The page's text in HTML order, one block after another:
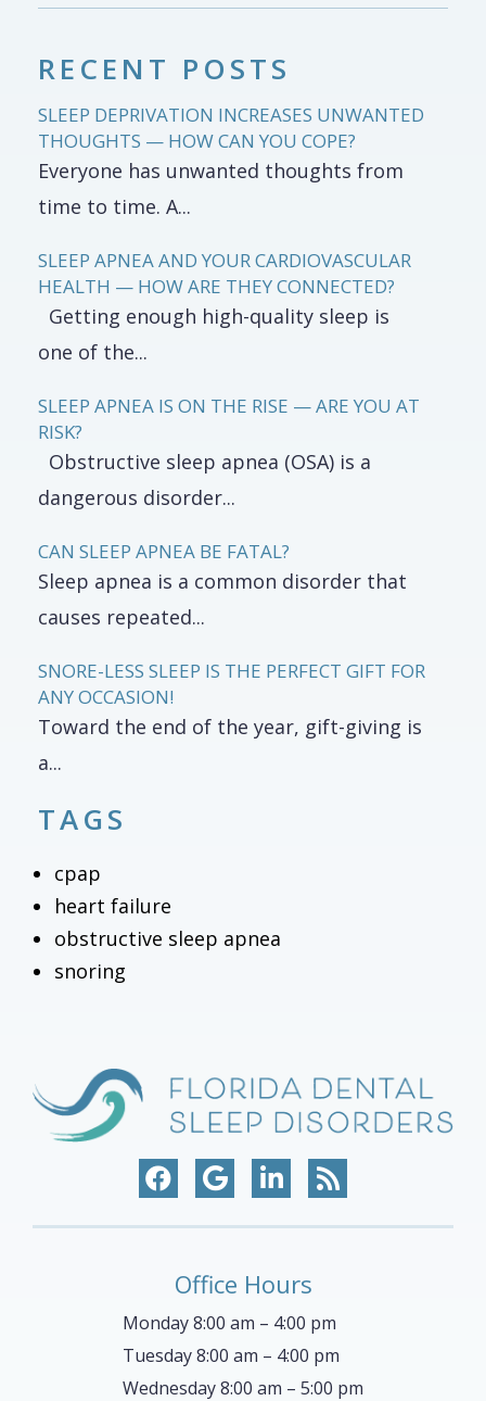
RECENT POSTS
SLEEP DEPRIVATION INCREASES UNWANTED
THOUGHTS — HOW CAN YOU COPE?
Everyone has unwanted thoughts from
time to time. A...
SLEEP APNEA AND YOUR CARDIOVASCULAR
HEALTH — HOW ARE THEY CONNECTED?
Getting enough high-quality sleep is
one of the...
SLEEP APNEA IS ON THE RISE — ARE YOU AT
RISK?
Obstructive sleep apnea (OSA) is a
dangerous disorder...
CAN SLEEP APNEA BE FATAL?
Sleep apnea is a common disorder that
causes repeated...
SNORE-LESS SLEEP IS THE PERFECT GIFT FOR
ANY OCCASION!
Toward the end of the year, gift-giving is
a...
TAGS
cpap
heart failure
obstructive sleep apnea
snoring
Office Hours
Monday 8:00 am – 4:00 pm
Tuesday 8:00 am – 4:00 pm
Wednesday 8:00 am – 5:00 pm